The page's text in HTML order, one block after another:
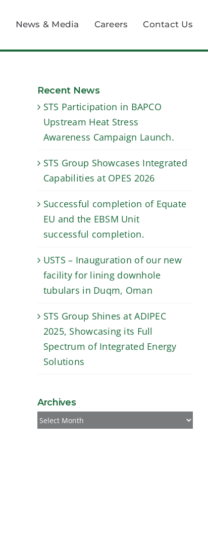
News & Media Careers Contact Us
Recent News
STS Participation in BAPCO
Upstream Heat Stress
Awareness Campaign Launch.
STS Group Showcases Integrated
Capabilities at OPES 2026
Successful completion of Equate
EU and the EBSM Unit
successful completion.
USTS – Inauguration of our new
facility for lining downhole
tubulars in Duqm, Oman
STS Group Shines at ADIPEC
2025, Showcasing its Full
Spectrum of Integrated Energy
Solutions
Archives
Archives